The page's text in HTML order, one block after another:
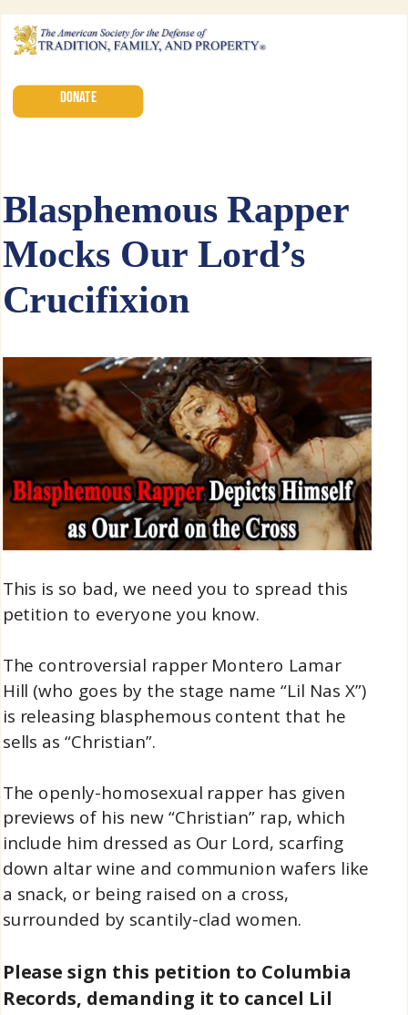
DONATE
Blasphemous Rapper
Mocks Our Lord’s
Crucifixion
This is so bad, we need you to spread this
petition to everyone you know.
The controversial rapper Montero Lamar
Hill (who goes by the stage name “Lil Nas X”)
is releasing blasphemous content that he
sells as “Christian”.
The openly-homosexual rapper has given
previews of his new “Christian” rap, which
include him dressed as Our Lord, scarfing
down altar wine and communion wafers like
a snack, or being raised on a cross,
surrounded by scantily-clad women.
Please sign this petition to Columbia
Records, demanding it to cancel Lil